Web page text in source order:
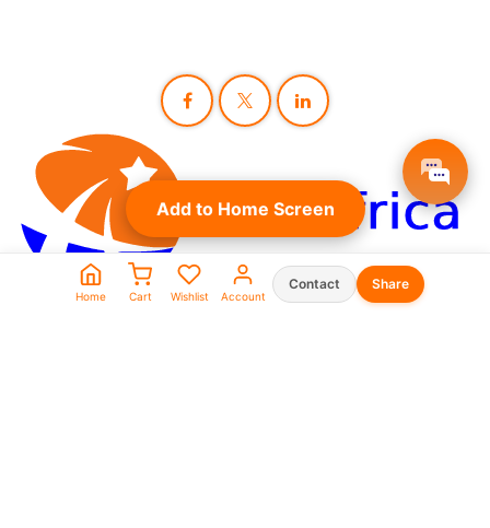
Seller Shop List
Add to Home Screen
Home Cart Wishlist Account
Contact Share